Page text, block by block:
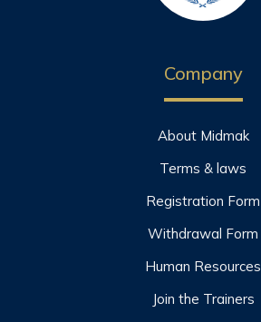
Company
About Midmak
Terms & laws
Registration Form
Withdrawal Form
Human Resources
Join the Trainers